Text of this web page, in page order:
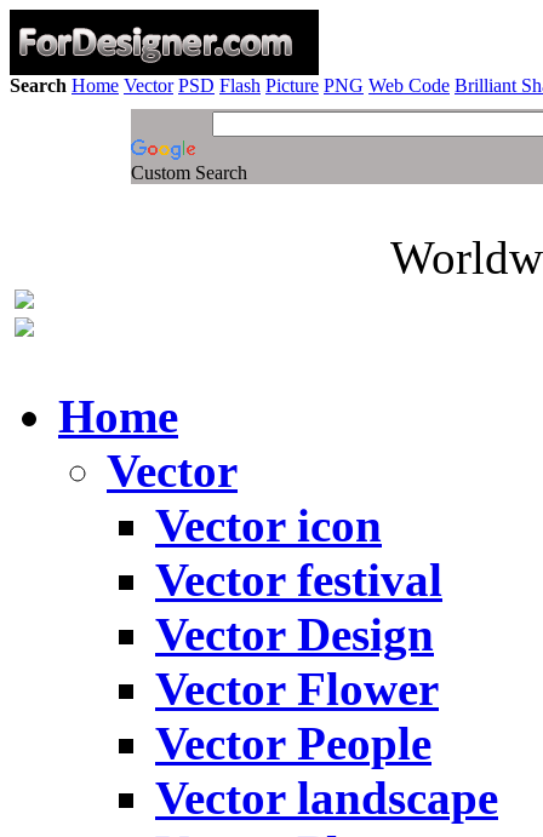
Search Home Vector PSD Flash Picture PNG Web Code Brilliant
Custom Search
Home
Vector
Vector icon
Vector festival
Vector Design
Vector Flower
Vector People
Vector landscape